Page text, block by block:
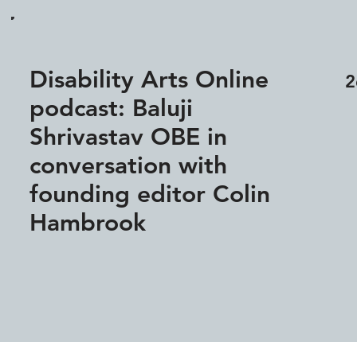
Disability Arts Online
podcast: Baluji
Shrivastav OBE in
conversation with
founding editor Colin
Hambrook